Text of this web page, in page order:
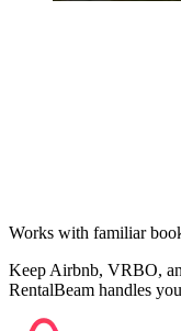
Works with familiar
Keep Airbnb, VRBO,
RentalBeam handles